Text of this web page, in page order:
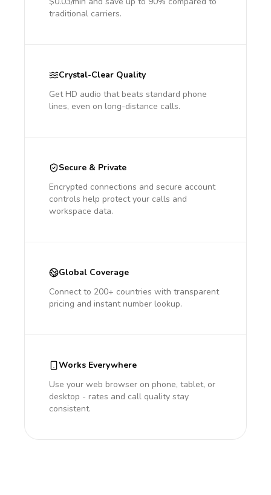
traditional carriers.
Crystal-Clear Quality
Get HD audio that beats standard phone
lines, even on long-distance calls.
Secure & Private
Encrypted connections and secure account
controls help protect your calls and
workspace data.
Global Coverage
Connect to 200+ countries with transparent
pricing and instant number lookup.
Works Everywhere
Use your web browser on phone, tablet, or
desktop - rates and call quality stay
consistent.